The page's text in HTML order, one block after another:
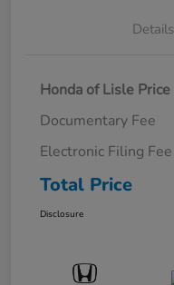
Details
Honda of Lisle Price
Documentary Fee
Electronic Filing Fee
Total Price
Disclosure